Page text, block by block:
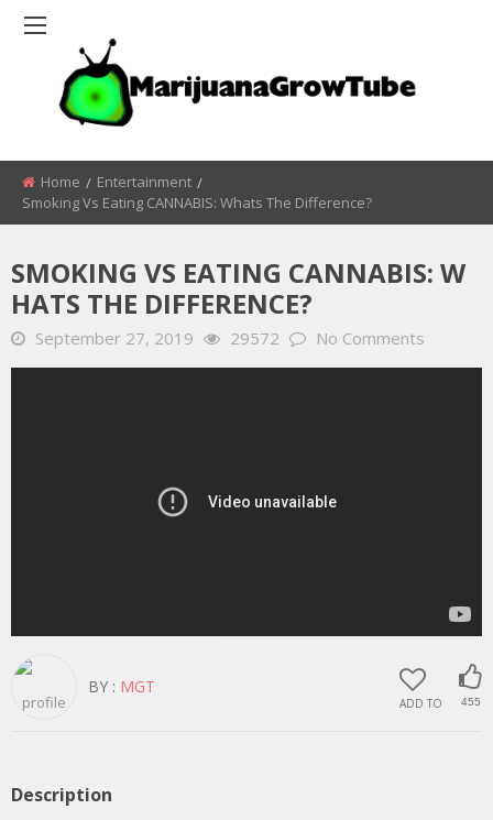
Home
Entertainment
Smoking Vs Eating CANNABIS: Whats The Difference?
SMOKING VS EATING CANNABIS: W
HATS THE DIFFERENCE?
September 27, 2019 29572 No Comments
ADD TO 455
BY : MGT
Description